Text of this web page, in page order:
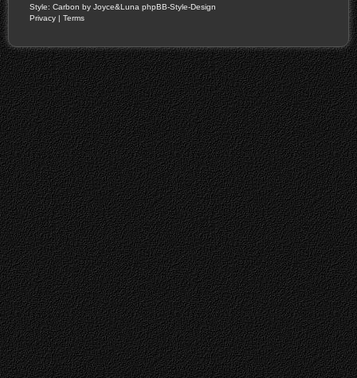
Style: Carbon by Joyce&Luna phpBB-Style-Design
Privacy | Terms